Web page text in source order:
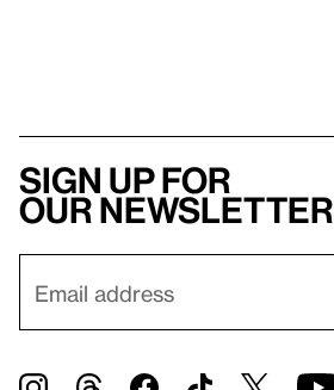
Sign up for
our newsletter